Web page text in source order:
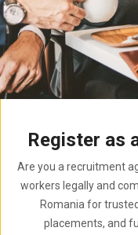
Register as
Are you a recruitment
workers legally and
Romania for
placements, and